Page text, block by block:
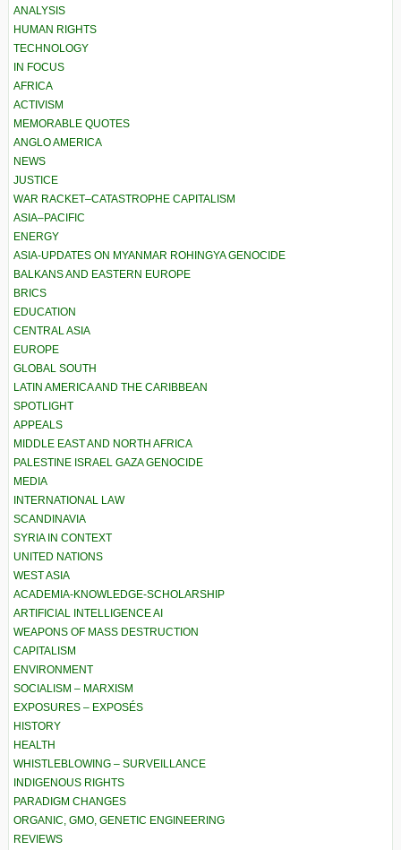
ANALYSIS
HUMAN RIGHTS
TECHNOLOGY
IN FOCUS
AFRICA
ACTIVISM
MEMORABLE QUOTES
ANGLO AMERICA
NEWS
JUSTICE
WAR RACKET–CATASTROPHE CAPITALISM
ASIA–PACIFIC
ENERGY
ASIA-UPDATES ON MYANMAR ROHINGYA GENOCIDE
BALKANS AND EASTERN EUROPE
BRICS
EDUCATION
CENTRAL ASIA
EUROPE
GLOBAL SOUTH
LATIN AMERICA AND THE CARIBBEAN
SPOTLIGHT
APPEALS
MIDDLE EAST AND NORTH AFRICA
PALESTINE ISRAEL GAZA GENOCIDE
MEDIA
INTERNATIONAL LAW
SCANDINAVIA
SYRIA IN CONTEXT
UNITED NATIONS
WEST ASIA
ACADEMIA-KNOWLEDGE-SCHOLARSHIP
ARTIFICIAL INTELLIGENCE AI
WEAPONS OF MASS DESTRUCTION
CAPITALISM
ENVIRONMENT
SOCIALISM – MARXISM
EXPOSURES – EXPOSÉS
HISTORY
HEALTH
WHISTLEBLOWING – SURVEILLANCE
INDIGENOUS RIGHTS
PARADIGM CHANGES
ORGANIC, GMO, GENETIC ENGINEERING
REVIEWS